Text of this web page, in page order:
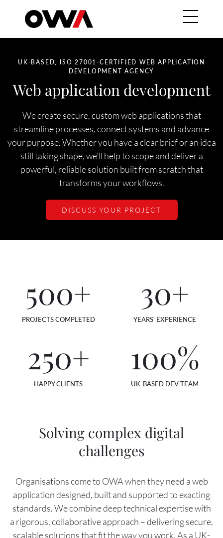
Main
HERO SUBTITLE
UK-BASED, ISO 27001-CERTIFIED WEB APPLICATION
DEVELOPMENT AGENCY
Web application development
We create secure, custom web applications that
streamline processes, connect systems and advance
your purpose. Whether you have a clear brief or an idea
still taking shape, we'll help to scope and deliver a
powerful, reliable solution built from scratch that
transforms your workflows.
DISCUSS YOUR PROJECT
500+
PROJECTS COMPLETED
30+
YEARS' EXPERIENCE
250+
HAPPY CLIENTS
100%
UK-BASED DEV TEAM
Solving complex digital
challenges
Organisations come to OWA when they need a web
application designed, built and supported to exacting
standards. We combine deep technical expertise with
a rigorous, collaborative approach – delivering secure,
scalable solutions that fit the way you work. As a UK-